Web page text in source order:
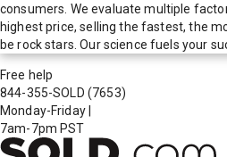
consumers. We evaluate multiple
highest price, selling the fastest, the
be rock stars. Our science fuels your
Free help
844-355-SOLD (7653)
Monday-Friday
7am-7pm PST